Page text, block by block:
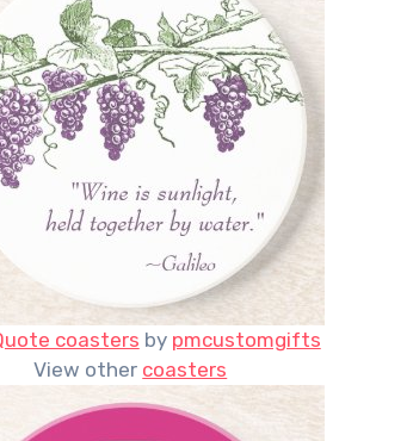
coasters by pmcustomgifts
View other coasters